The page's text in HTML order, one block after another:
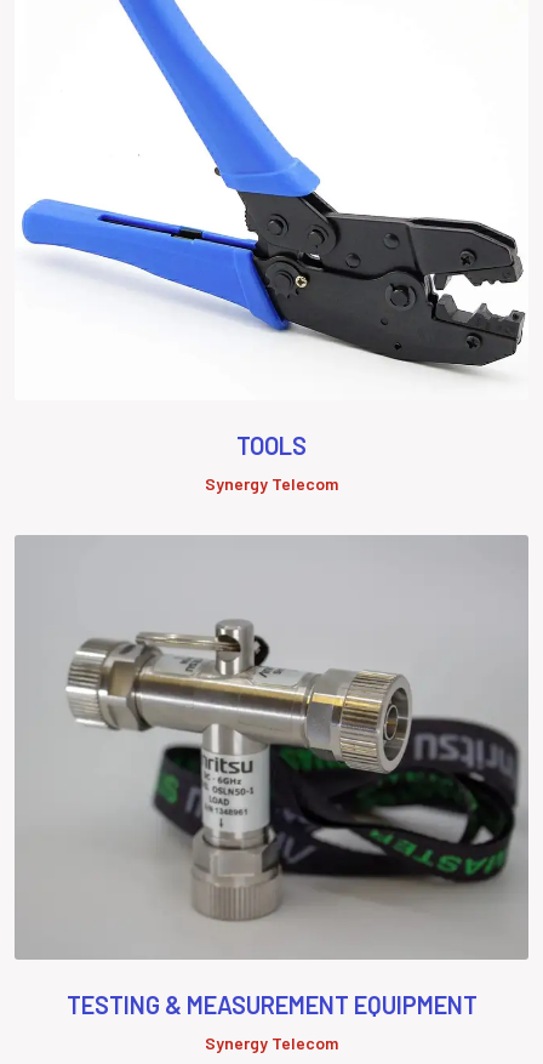
TOOLS
Synergy Telecom
TESTING & MEASUREMENT EQUIPMENT
Synergy Telecom